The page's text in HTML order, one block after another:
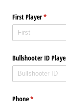
First Player*
(required)
Bullshooter ID
Phone*
(required)